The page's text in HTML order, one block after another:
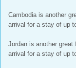
Cambodia is another
arrival for a stay of up
Jordan is another
arrival for a stay of up